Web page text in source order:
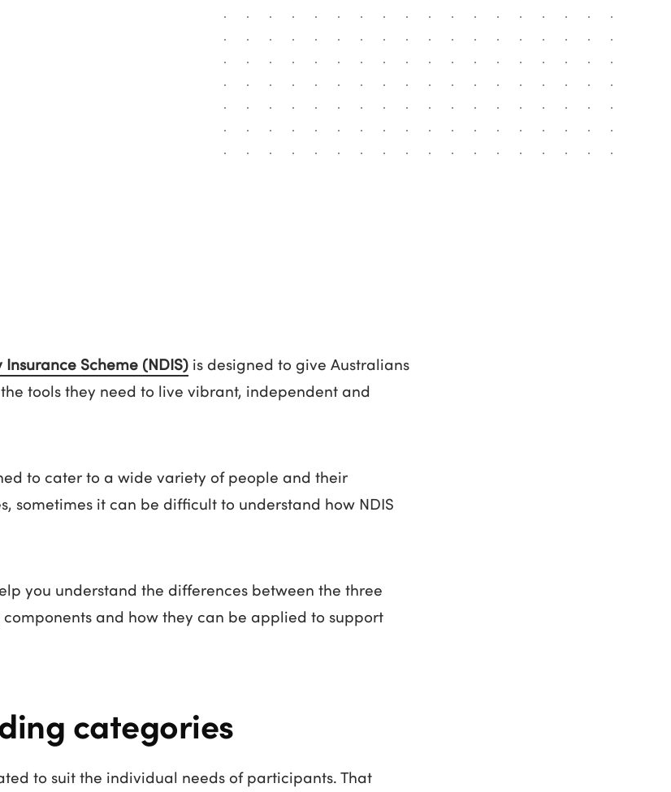
Scheme (NDIS) is designed to give Australians
tools they need to live vibrant, independent and
to cater to a wide variety of people and their
sometimes it can be difficult to understand how NDIS
you understand the differences between the three
and how they can be applied to support
categories
to suit the individual needs of participants. That